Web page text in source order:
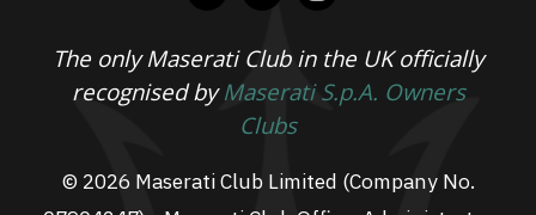
The only Maserati Club in the UK officially
recognised byMaserati S.p.A. Owners
Clubs
© 2026 Maserati Club Limited (Company No.